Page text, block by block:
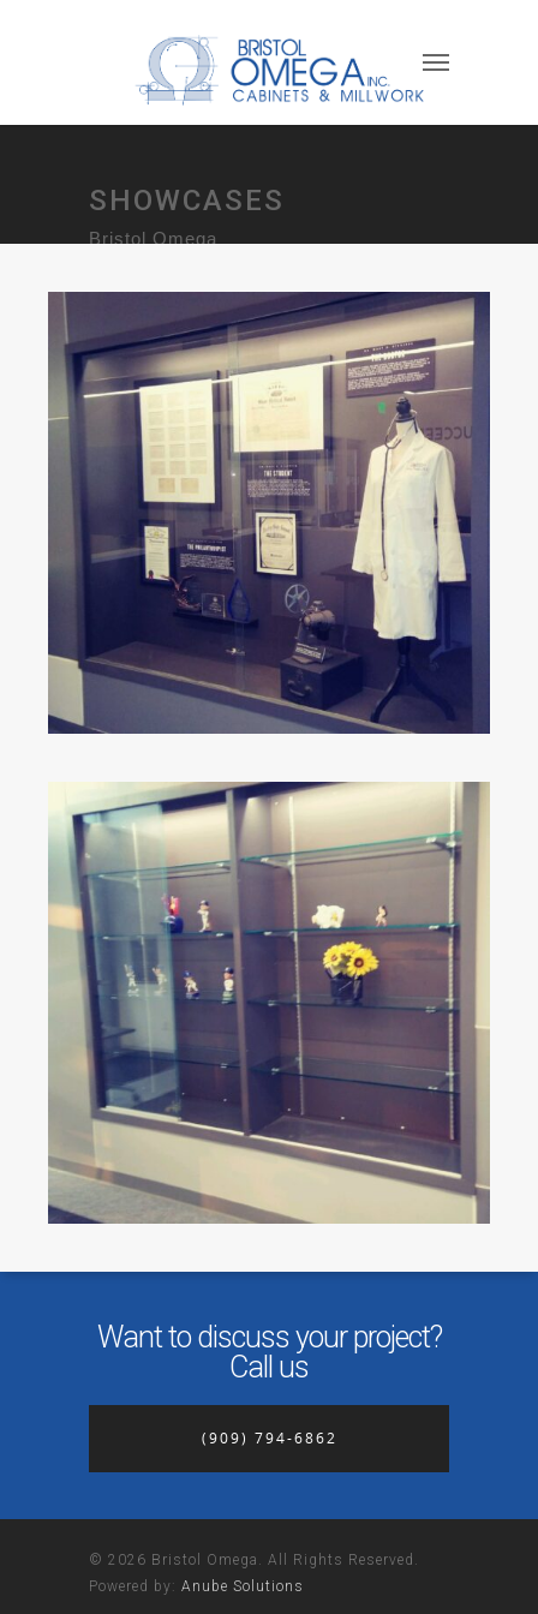
SHOWCASES
Bristol Omega
Want to discuss your project?
Call us
(909) 794-6862
© 2026 Bristol Omega. All Rights Reserved.
Powered by: Anube Solutions